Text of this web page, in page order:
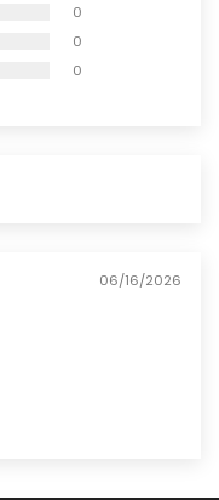
0
0
0
06/16/2026